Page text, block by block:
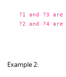
?1 and ?3 are
?2 and ?4 are
Example 2: